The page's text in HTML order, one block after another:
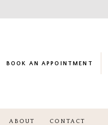
BOOK AN APPOINTMENT
ABOUT CONTACT